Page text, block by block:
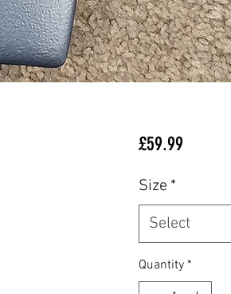
£59.99Price
Size *
Select
Quantity *